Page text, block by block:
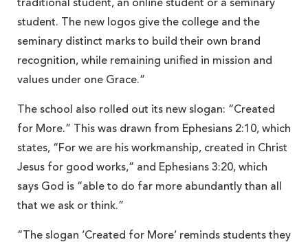
traditional student, an online student or a seminary
student. The new logos give the college and the
seminary distinct marks to build their own brand
recognition, while remaining unified in mission and
values under one Grace.”
The school also rolled out its new slogan: “Created
for More.” This was drawn from Ephesians 2:10, which
states, “For we are his workmanship, created in Christ
Jesus for good works,” and Ephesians 3:20, which
says God is “able to do far more abundantly than all
that we ask or think.”
“The slogan ‘Created for More’ reminds students they